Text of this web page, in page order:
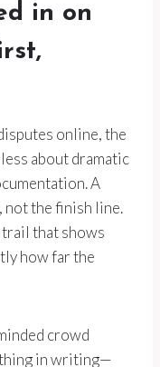
in on
online, the
about dramatic
A
not the finish line.
trail that shows
how far the
crowd
in writing—